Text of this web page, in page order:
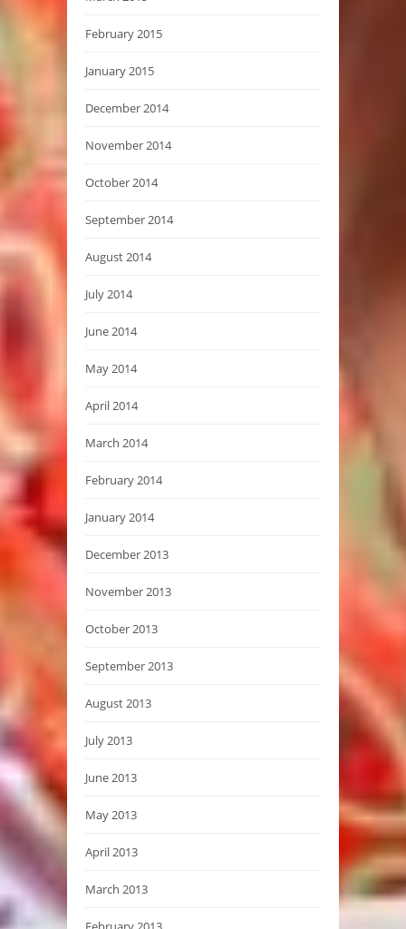
February 2015
January 2015
December 2014
November 2014
October 2014
September 2014
August 2014
July 2014
June 2014
May 2014
April 2014
March 2014
February 2014
January 2014
December 2013
November 2013
October 2013
September 2013
August 2013
July 2013
June 2013
May 2013
April 2013
March 2013